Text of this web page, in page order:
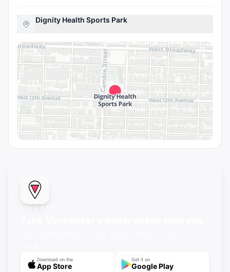
Dignity Health Sports Park
FREE APP
Download on the
App Store
Get it on
Google Play